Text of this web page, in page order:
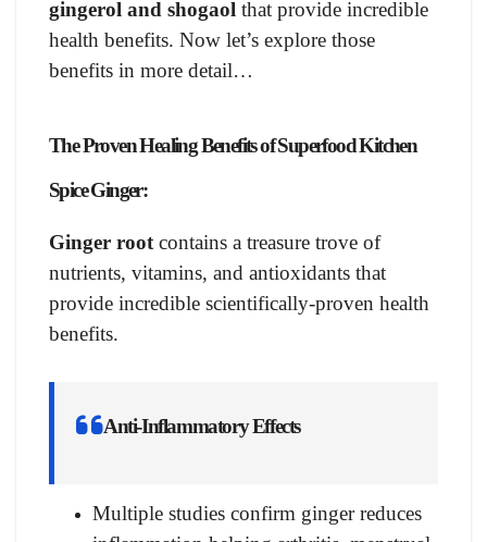
gingerol and shogaol that provide incredible
health benefits. Now let’s explore those
benefits in more detail…
The ProvenHealing Benefits of Superfood Kitchen
Spice Ginger:
Ginger rootcontains a treasure trove of
nutrients, vitamins, and antioxidants that
provide incredible scientifically-proven health
benefits.
Anti-Inflammatory Effects
Multiple studies confirm ginger reduces